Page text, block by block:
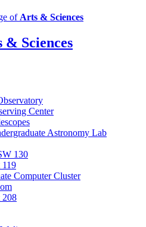
of Arts & Sciences
& Sciences
Center
Astronomy Lab
130
119
Computer Cluster
208